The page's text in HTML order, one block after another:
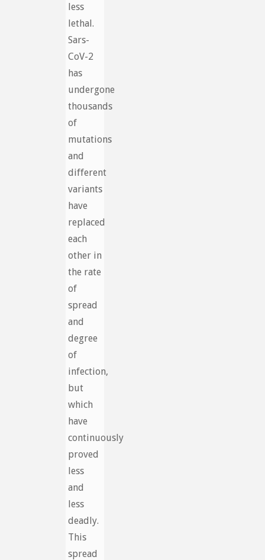
less
lethal.
Sars-
CoV-2
has
undergone
thousands
of
mutations
and
different
variants
have
replaced
each
other in
the rate
of
spread
and
degree
of
infection,
but
which
have
continuously
proved
less
and
less
deadly.
This
spread